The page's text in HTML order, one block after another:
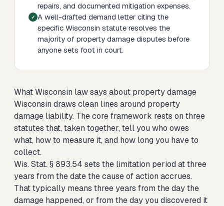
repairs, and documented mitigation expenses.
A well-drafted demand letter citing the
specific Wisconsin statute resolves the
majority of property damage disputes before
anyone sets foot in court.
What Wisconsin law says about property damage
Wisconsin draws clean lines around property
damage liability. The core framework rests on three
statutes that, taken together, tell you who owes
what, how to measure it, and how long you have to
collect.
Wis. Stat. § 893.54 sets the limitation period at three
years from the date the cause of action accrues.
That typically means three years from the day the
damage happened, or from the day you discovered it